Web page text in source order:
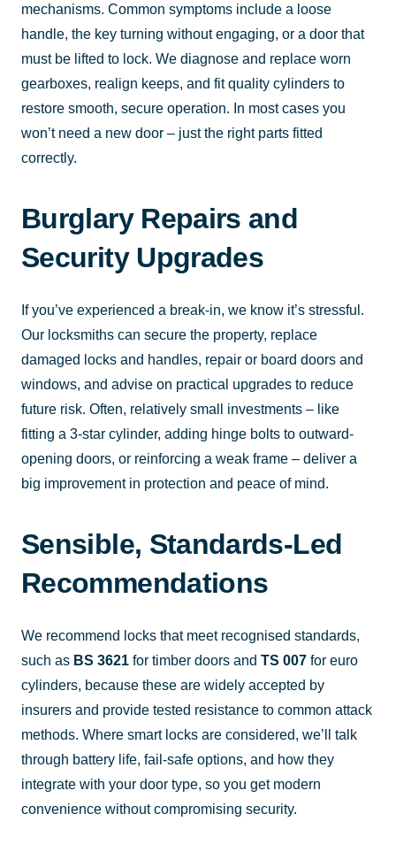
mechanisms. Common symptoms include a loose
handle, the key turning without engaging, or a door that
must be lifted to lock. We diagnose and replace worn
gearboxes, realign keeps, and fit quality cylinders to
restore smooth, secure operation. In most cases you
won’t need a new door – just the right parts fitted
correctly.
Burglary Repairs and
Security Upgrades
If you’ve experienced a break-in, we know it’s stressful.
Our locksmiths can secure the property, replace
damaged locks and handles, repair or board doors and
windows, and advise on practical upgrades to reduce
future risk. Often, relatively small investments – like
fitting a 3-star cylinder, adding hinge bolts to outward-
opening doors, or reinforcing a weak frame – deliver a
big improvement in protection and peace of mind.
Sensible, Standards-Led
Recommendations
We recommend locks that meet recognised standards,
such as BS 3621 for timber doors and TS 007 for euro
cylinders, because these are widely accepted by
insurers and provide tested resistance to common attack
methods. Where smart locks are considered, we’ll talk
through battery life, fail-safe options, and how they
integrate with your door type, so you get modern
convenience without compromising security.